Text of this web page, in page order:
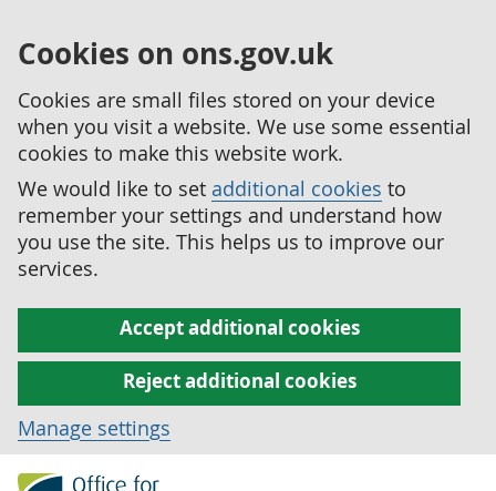
Cookies on ons.gov.uk
Cookies are small files stored on your device
when you visit a website. We use some essential
cookies to make this website work.
We would like to set additional cookies to
remember your settings and understand how
you use the site. This helps us to improve our
services.
Accept additional cookies
Reject additional cookies
Manage settings